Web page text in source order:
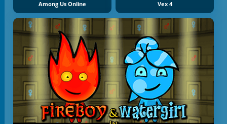
Among Us Online Vex 4